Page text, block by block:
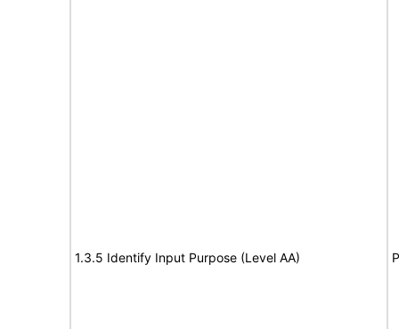
1.3.5 Identify Input Purpose (Level AA)